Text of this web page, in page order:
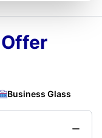
Business Glass